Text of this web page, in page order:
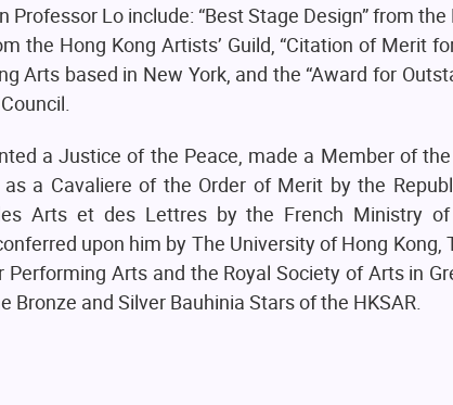
Lo include: “Best Stage Design” from
the Hong Kong Artists’ Guild, “Citation of Merit
Arts based in New York, and the “Award for
a Justice of the Peace, made a Member of
as a Cavaliere of the Order of Merit by the
Arts et des Lettres by the French Ministry
upon him by The University of Hong Kong,
Performing Arts and the Royal Society of Arts in
Bronze and Silver Bauhinia Stars of the HKSAR.